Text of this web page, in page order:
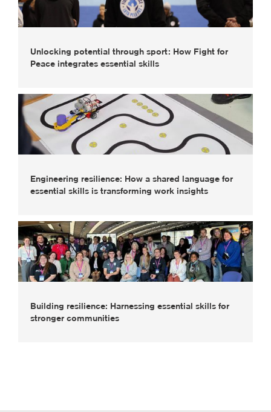
Unlocking potential through sport: How Fight for
Peace integrates essential skills
Engineering resilience: How a shared language for
essential skills is transforming work insights
Building resilience: Harnessing essential skills for
stronger communities